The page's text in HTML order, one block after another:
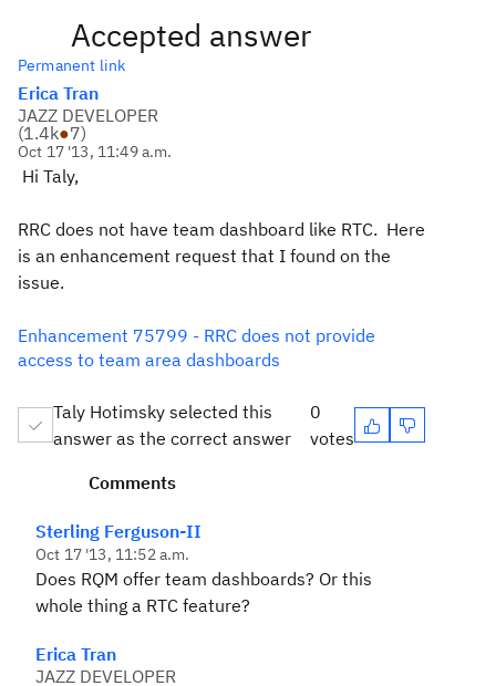
Accepted answer
Permanent link
Erica Tran
JAZZ DEVELOPER
(1.4k●7)
Oct 17 '13, 11:49 a.m.
Hi Taly,
RRC does not have team dashboard like RTC. Here
is an enhancement request that I found on the
issue.
Enhancement 75799 - RRC does not provide
access to team area dashboards
Taly Hotimsky selected this
answer as the correct answer
0
votes
Comments
Sterling Ferguson-II
Oct 17 '13, 11:52 a.m.
Does RQM offer team dashboards? Or this
whole thing a RTC feature?
Erica Tran
JAZZ DEVELOPER